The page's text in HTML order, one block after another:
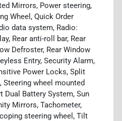
Mirrors, Power steering,
Wheel, Quick Order
data system, Radio:
Rear anti-roll bar, Rear
Defroster, Rear Window
Entry, Security Alarm,
Power Locks, Split
Steering wheel mounted
Battery System, Sun
Mirrors, Tachometer,
steering wheel, Tilt